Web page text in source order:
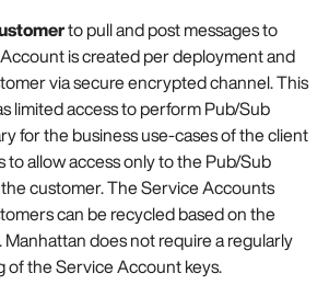
to pull and post messages to
is created per deployment and
via secure encrypted channel. This
limited access to perform Pub/Sub
for the business use-cases of the client
allow access only to the Pub/Sub
customer. The Service Accounts
can be recycled based on the
Manhattan does not require a regularly
of the Service Account keys.